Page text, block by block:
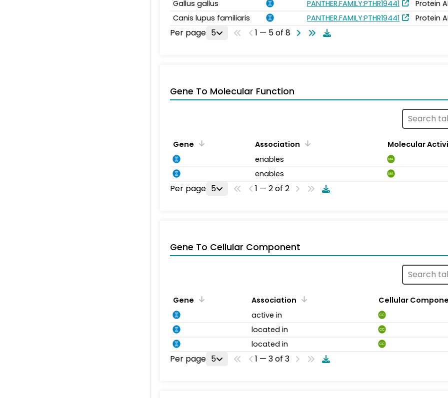
Gallus gallus
PANTHER.FAMILY:PTHR19441
Protein
Canis lupus familiaris
PANTHER.FAMILY:PTHR19441 Protein
Per page 5 1 — 5 of 8
Gene To Molecular Function
Gene Association
Molecular
enables
MA
enables MA
Per page 5 1 — 2 of 2
Gene To Cellular Component
Gene Association
Cellular
active in
CC
located in CC
located in CC
Per page 5 1 — 3 of 3